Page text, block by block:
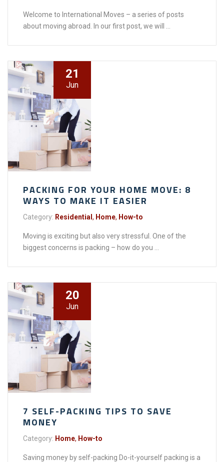
Welcome to International Moves – a series of posts
about moving abroad. In our first post, we will ...
21
Jun
PACKING FOR YOUR HOME MOVE: 8
WAYS TO MAKE IT EASIER
Category: Residential , Home, How-to
Moving is exciting but also very stressful. One of the
biggest concerns is packing – how do you ...
20
Jun
7 SELF-PACKING TIPS TO SAVE
MONEY
Category: Home, How-to
Saving money by self-packing Do-it-yourself packing is a